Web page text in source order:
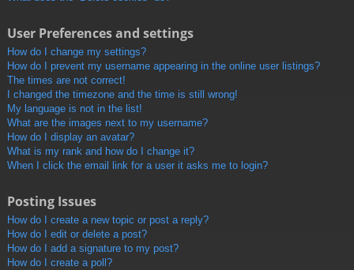
User Preferences and settings
How do I change my settings?
How do I prevent my username appearing in the online user listings?
The times are not correct!
I changed the timezone and the time is still wrong!
My language is not in the list!
What are the images next to my username?
How do I display an avatar?
What is my rank and how do I change it?
When I click the email link for a user it asks me to login?
Posting Issues
How do I create a new topic or post a reply?
How do I edit or delete a post?
How do I add a signature to my post?
How do I create a poll?